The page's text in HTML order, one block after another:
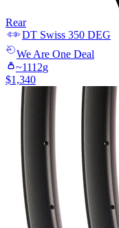
Rear
DT Swiss 350 DEG
We Are One Deal
~1112g
$1,340